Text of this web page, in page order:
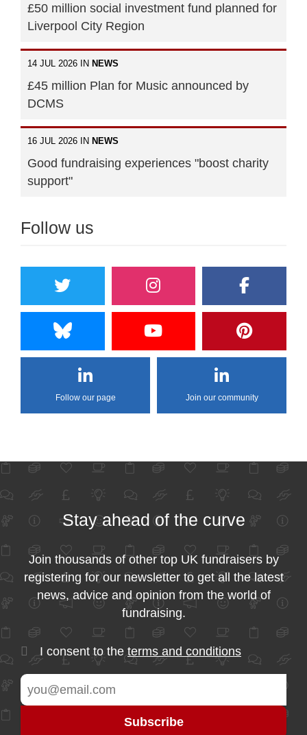
£50 million social investment fund planned for
Liverpool City Region
14 JUL 2026 IN NEWS
£45 million Plan for Music announced by
DCMS
16 JUL 2026 IN NEWS
Good fundraising experiences "boost charity
support"
Follow us
Follow our page Join our community
Stay ahead of the curve
Join thousands of other top UK fundraisers by
registering for our newsletter to get all the latest
news, advice and opinion from the world of
fundraising.
I consent to the terms and conditions